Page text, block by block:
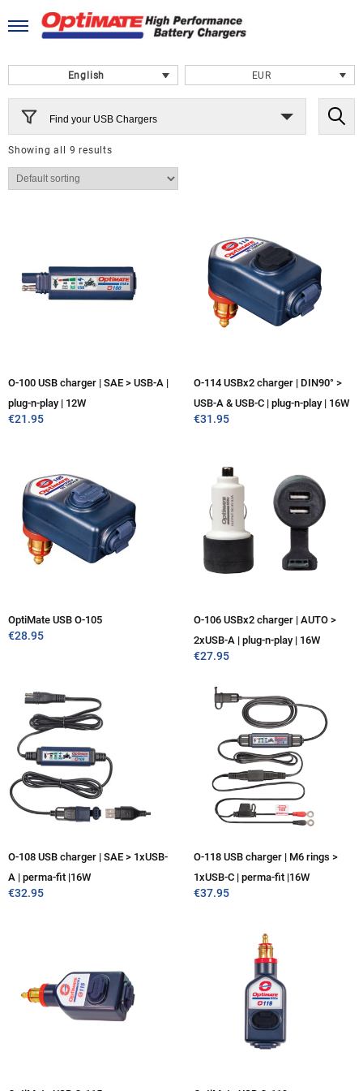
to
English EUR
Find your USB Chargers
Showing all 9 results
O-100 USB charger | SAE > USB-A |
plug-n-play | 12W
€21.95
O-114 USBx2 charger | DIN90° >
USB-A & USB-C | plug-n-play | 16W
€31.95
OptiMate USB O-105
€28.95
O-106 USBx2 charger | AUTO >
2xUSB-A | plug-n-play | 16W
€27.95
O-108 USB charger | SAE > 1xUSB-
A | perma-fit |16W
€32.95
O-118 USB charger | M6 rings >
1xUSB-C | perma-fit |16W
€37.95